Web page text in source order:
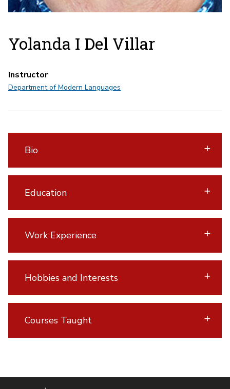
Yolanda I Del Villar
Instructor
Department of Modern Languages
Bio
Education
Work Experience
Hobbies and Interests
Courses Taught